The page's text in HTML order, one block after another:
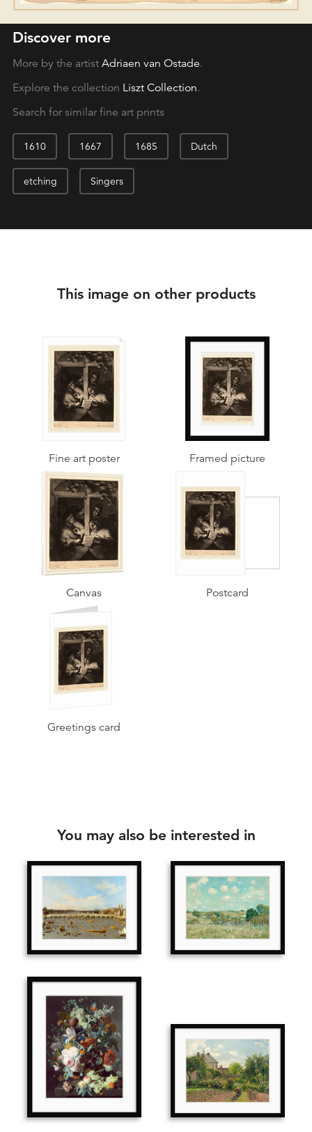
Discover more
More by the artist Adriaen van Ostade.
Explore the collection Liszt Collection.
Search for similar fine art prints
1610 1667 1685 Dutch
etching Singers
This image on other products
Fine art poster Framed picture
Canvas Postcard
Greetings card
You may also be interested in